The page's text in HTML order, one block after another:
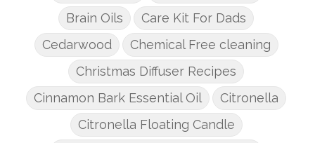
Brain Oils
Care Kit For Dads
Cedarwood
Chemical Free cleaning
Christmas Diffuser Recipes
Cinnamon Bark Essential Oil
Citronella
Citronella Floating Candle